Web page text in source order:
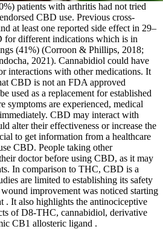
patients with arthritis had not tried
CBD use. Previous cross-
at least one reported side effect in 29–
for different indications which is in
(41%) (Corroon & Phillips, 2018;
2021). Cannabidiol could have
interactions with other medications. It
CBD is not an FDA approved
used as a replacement for established
symptoms are experienced, medical
CBD may interact with
alter their effectiveness or increase the
to get information from a healthcare
CBD. People taking other
doctor before using CBD, as it may
In comparison to THC, CBD is a
are limited to establishing its safety
improvement was noticed starting
. It also highlights the antinociceptive
of D8-THC, cannabidiol, derivative
CB1 allosteric ligand .